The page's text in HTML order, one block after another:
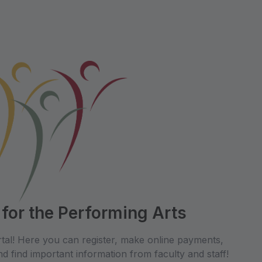
the Performing Arts
Here you can register, make online payments,
find important information from faculty and staff!